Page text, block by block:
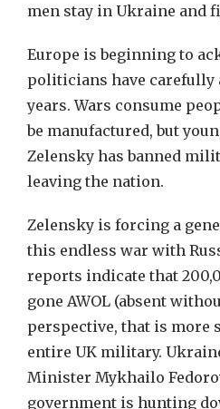
men stay in Ukraine and
Europe is beginning to
politicians have carefully
years. Wars consume
be manufactured, but
Zelensky has banned
leaving the nation.
Zelensky is forcing a
this endless war with
reports indicate that
gone AWOL (absent
perspective, that is more
entire UK military.
Minister Mykhailo
government is hunting